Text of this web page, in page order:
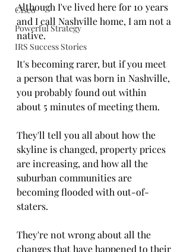
Cisco
Powerful Strategy
IRS Success Stories
Although I've lived here for 10 years
and I call Nashville home, I am not a
native.
It's becoming rarer, but if you meet
a person that was born in Nashville,
you probably found out within
about 5 minutes of meeting them.
They'll tell you all about how the
skyline is changed, property prices
are increasing, and how all the
suburban communities are
becoming flooded with out-of-
staters.
They're not wrong about all the
changes that have happened to their